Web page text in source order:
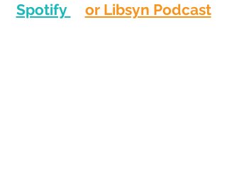
Spotify
or Libsyn Podcast